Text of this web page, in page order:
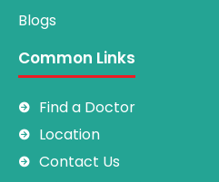
Blogs
Common Links
Find a Doctor
Location
Contact Us